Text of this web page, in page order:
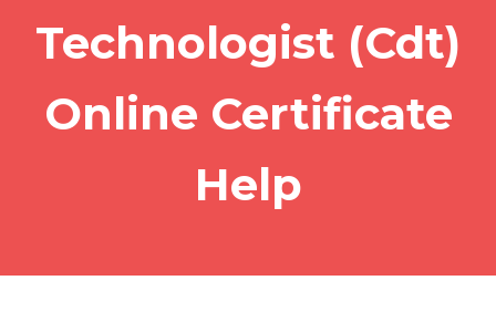
Technologist (Cdt)
Online Certificate
Help